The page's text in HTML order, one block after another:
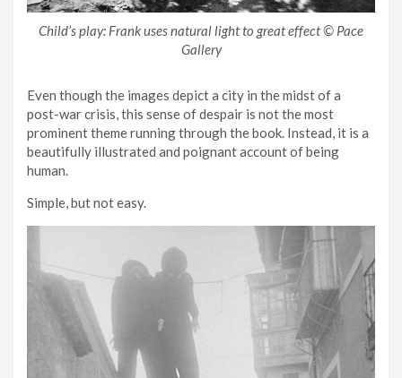
Child’s play: Frank uses natural light to great effect © Pace
Gallery
Even though the images depict a city in the midst of a
post-war crisis, this sense of despair is not the most
prominent theme running through the book. Instead, it is a
beautifully illustrated and poignant account of being
human.
Simple, but not easy.